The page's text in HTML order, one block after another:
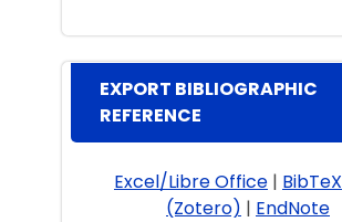
EXPORT BIBLIOGRAPHIC
REFERENCE
Excel/Libre Office | BibTeX
(Zotero) | EndNote